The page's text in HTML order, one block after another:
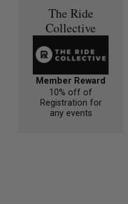
The Ride
Collective
Member Reward
10% off of
Registration for
any events